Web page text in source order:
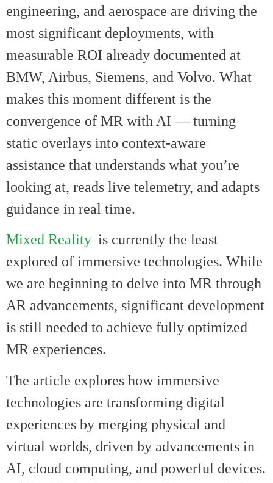
engineering, and aerospace are driving the
most significant deployments, with
measurable ROI already documented at
BMW, Airbus, Siemens, and Volvo. What
makes this moment different is the
convergence of MR with AI — turning
static overlays into context-aware
assistance that understands what you’re
looking at, reads live telemetry, and adapts
guidance in real time.
Mixed Reality is currently the least
explored of immersive technologies. While
we are beginning to delve into MR through
AR advancements, significant development
is still needed to achieve fully optimized
MR experiences.
The article explores how immersive
technologies are transforming digital
experiences by merging physical and
virtual worlds, driven by advancements in
AI, cloud computing, and powerful devices.